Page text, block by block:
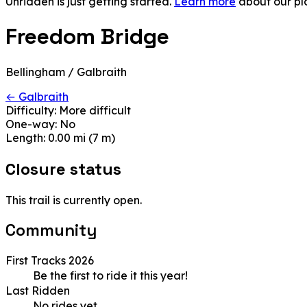
Freedom Bridge
Bellingham / Galbraith
← Galbraith
Difficulty: More difficult
One-way: No
Length: 0.00 mi (7 m)
Closure status
This trail is currently open.
Community
First Tracks 2026
Be the first to ride it this year!
Last Ridden